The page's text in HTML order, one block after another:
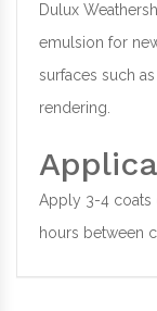
Dulux
emulsion for
surfaces such
rendering.
Apply 3-4 coats
hours between